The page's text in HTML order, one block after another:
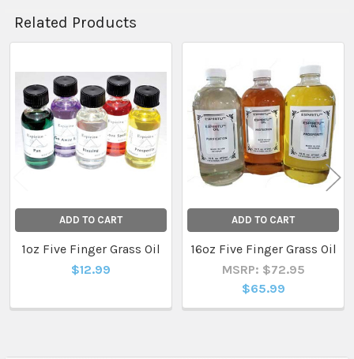
Related Products
Related
Products
ADD TO CART
1oz Five Finger Grass Oil
$12.99
ADD TO CART
16oz Five Finger Grass Oil
MSRP: $72.95
$65.99